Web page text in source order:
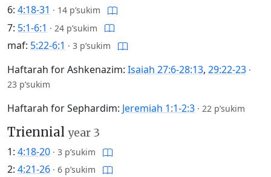
6: 4:18-31 · 14 p’sukim
7: 5:1-6:1 · 24 p’sukim
maf: 5:22-6:1 · 3 p’sukim
Haftarah for Ashkenazim: Isaiah 27:6-28:13, 29:22-23 ·
23 p’sukim
Haftarah for Sephardim: Jeremiah 1:1-2:3 · 22 p’sukim
Triennial year 3
1: 4:18-20 · 3 p’sukim
2: 4:21-26 · 6 p’sukim